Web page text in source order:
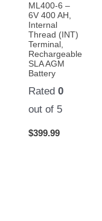
ML400-6 –
6V 400 AH,
Internal
Thread (INT)
Terminal,
Rechargeable
SLA AGM
Battery
Rated0
out of 5
$399.99